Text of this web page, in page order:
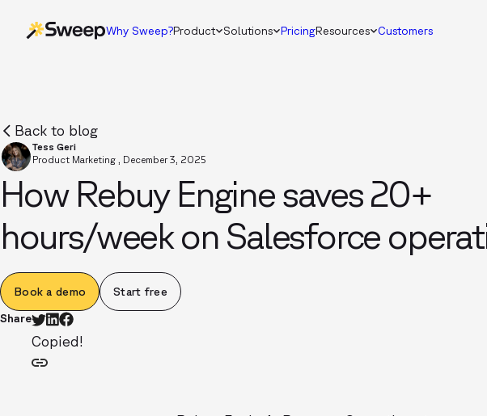
Why Sweep?Product Solutions PricingResources Customers
Back to blog
Tess Geri
Product Marketing , December 3, 2025
How Rebuy Engine saves 20+
hours/week on Salesforce
Book a demo Start free
Share
Copied!